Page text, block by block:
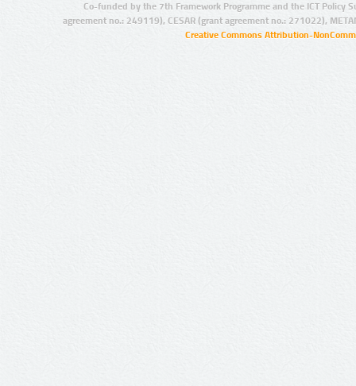
Co-funded by the 7th Framework Programme and the ICT Policy
agreement no.: 249119), CESAR (grant agreement no.: 271022),
Creative Commons Attribution-